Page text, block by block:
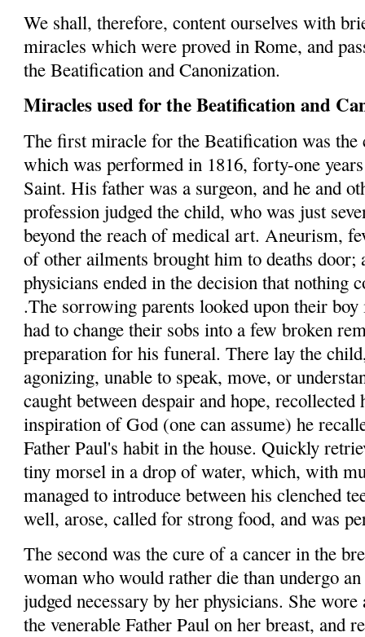
We shall, therefore, content ourselves with
miracles which were proved in Rome, and
the Beatification and Canonization.
Miracles used for theBeatificationand
The first miracle for the Beatification was
which was performed in 1816, forty-one
Saint. His father was a surgeon, and he and
profession judged the child, who was just
beyond the reach of medical art. Aneurism,
of other ailments brought him to deaths door;
physicians ended in the decision that nothing
.The sorrowing parents looked upon their boy
had to change their sobs into a few broken
preparation for his funeral. There lay the
agonizing,unable to speak, move, or
caught between despair and hope,
inspiration of God (one can assume) he
Father Paul's habit in the house. Quickly
tiny morsel in a drop of water, which, with
managed to introduce between his clenched
well, arose, called for strong food, and was
The second was the cure of a cancer in the
woman who would rather die than undergo
judged necessary by her physicians. She
the venerable Father Paul on her breast, and